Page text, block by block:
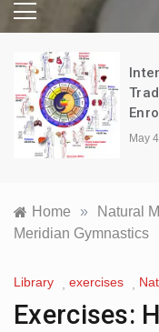
May
Home » Natural
Meridian Gymnastics
Library , exercises ,
Exercises: